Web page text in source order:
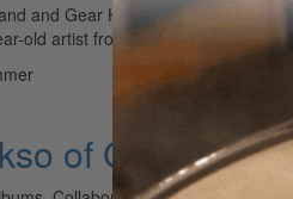
and Gear Hey MD readers! It’s
old artist from Turku, Finland,
of Gregg